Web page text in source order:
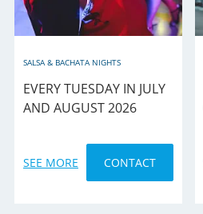
SALSA & BACHATA NIGHTS
EVERY TUESDAY IN JULY
AND AUGUST 2026
SEE MORE CONTACT